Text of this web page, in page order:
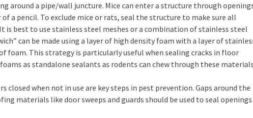
around a pipe/wall juncture. Mice can enter a structure through
a pencil. To exclude mice or rats, seal the structure to make sure all
is best to use stainless steel meshes or a combination of stainless steel
can be made using a layer of high density foam with a layer of
foam. This strategy is particularly useful when sealing cracks in floor
as standalone sealants as rodents can chew through these
closed when not in use are key steps in pest prevention. Gaps around the
materials like door sweeps and guards should be used to seal openings